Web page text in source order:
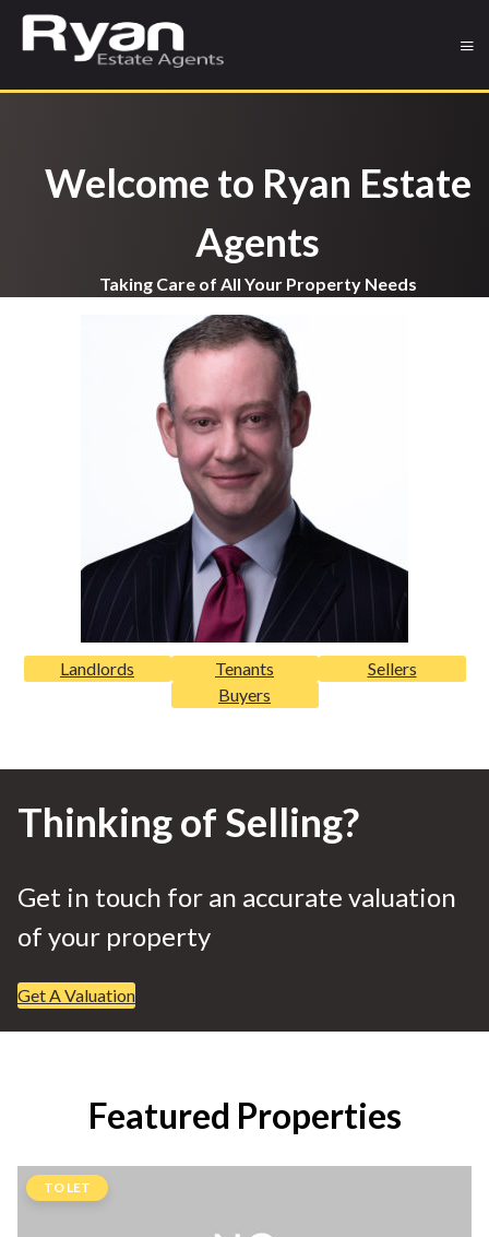
Welcome to Ryan Estate
Agents
Taking Care of All Your Property Needs
Landlords Tenants
Sellers
Buyers
Thinking of Selling?
Get in touch for an accurate valuation
of your property
Get A Valuation
Featured Properties
TO LET